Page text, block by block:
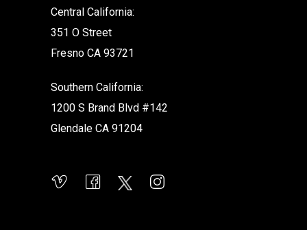
Central California:
351 O Street
Fresno CA 93721
Southern California:
1200 S Brand Blvd #142
Glendale CA 91204